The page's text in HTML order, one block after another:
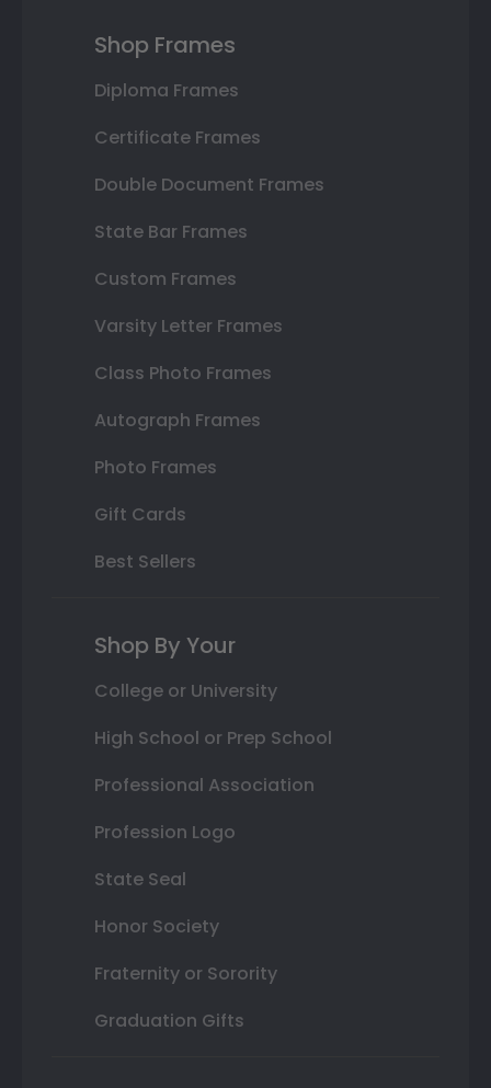
Shop Frames
Diploma Frames
Certificate Frames
Double Document Frames
State Bar Frames
Custom Frames
Varsity Letter Frames
Class Photo Frames
Autograph Frames
Photo Frames
Gift Cards
Best Sellers
Shop By Your
College or University
High School or Prep School
Professional Association
Profession Logo
State Seal
Honor Society
Fraternity or Sorority
Graduation Gifts